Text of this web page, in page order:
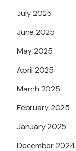
July 2025
June 2025
May 2025
April 2025
March 2025
February 2025
January 2025
December 2024